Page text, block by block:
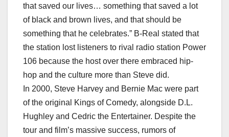
that saved our lives… something that saved a lot
of black and brown lives, and that should be
something that he celebrates.” B-Real stated that
the station lost listeners to rival radio station Power
106 because the host over there embraced hip-
hop and the culture more than Steve did.
In 2000, Steve Harvey and Bernie Mac were part
of the original Kings of Comedy, alongside D.L.
Hughley and Cedric the Entertainer. Despite the
tour and film’s massive success, rumors of